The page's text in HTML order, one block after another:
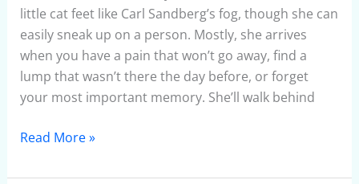
little cat feet like Carl Sandberg’s fog, though she can
easily sneak up on a person. Mostly, she arrives
when you have a pain that won’t go away, find a
lump that wasn’t there the day before, or forget
your most important memory. She’ll walk behind
January
6,
2025
Read More »